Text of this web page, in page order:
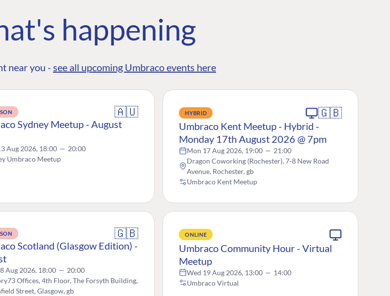
happening
near you - see all upcoming Umbraco events here
🇦🇺
Sydney Meetup - August
Aug 2026, 18:00 — 20:00
Umbraco Meetup
HYBRID 🇬🇧
Umbraco Kent Meetup - Hybrid -
Monday 17th August 2026 @ 7pm
Mon 17 Aug 2026, 19:00 — 21:00
Dragon Coworking (Rochester), 7-8 New Road
Avenue, Rochester, gb
Umbraco Kent Meetup
🇬🇧
Scotland (Glasgow Edition) -
Aug 2026, 18:00 — 20:00
Offices, 4th Floor, The Forsyth Building,
Street, Glasgow, gb
ONLINE
Umbraco Community Hour - Virtual
Meetup
Wed 19 Aug 2026, 13:00 — 14:00
Umbraco Virtual